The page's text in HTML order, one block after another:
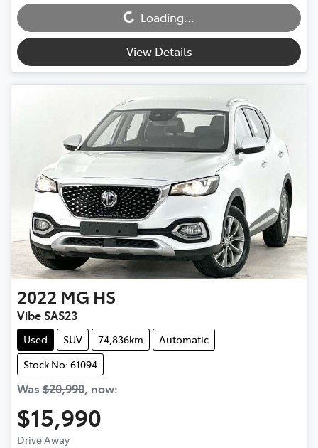
Loading... Loading...
View Details
2022 MG HS
Vibe SAS23
Used SUV 74,836km
Automatic
Stock No: 61094
Was $20,990, now:
$15,990
Drive Away